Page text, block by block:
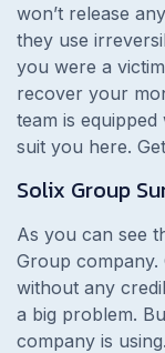
won’t release
they use
you were a
recover your
team is
suit you here.
Solix Group
As you can see
Group
without any
a big problem.
company is